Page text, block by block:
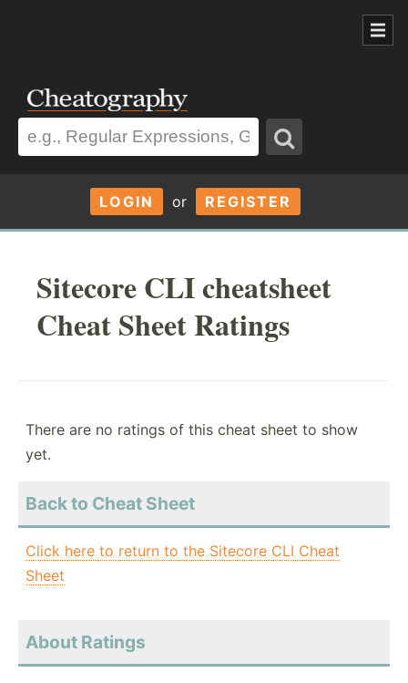
LOGIN or REGISTER
Sitecore CLI cheatsheet
Cheat Sheet Ratings
There are no ratings of this cheat sheet to show
yet.
Back to Cheat Sheet
Click here to return to the Sitecore CLI Cheat
Sheet
About Ratings